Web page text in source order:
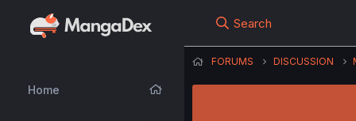
Home
Search
FORUMS DISCUSSION